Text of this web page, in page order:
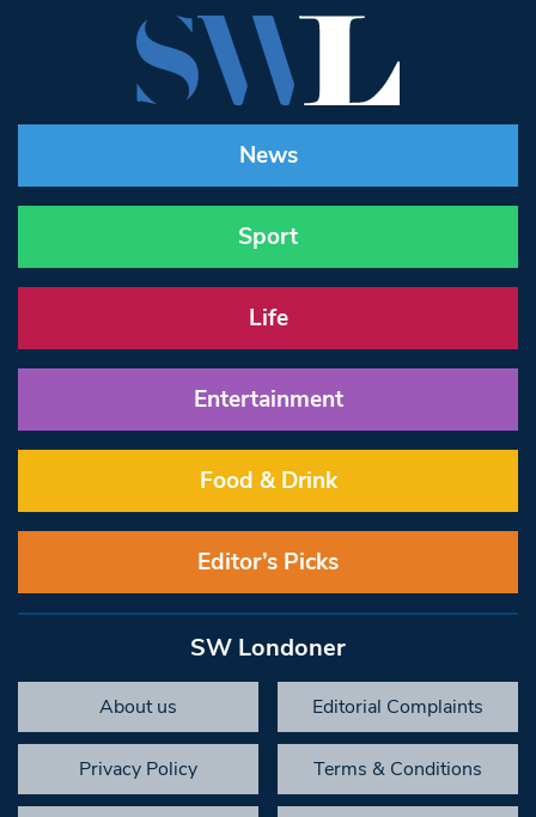
News
Sport
Life
Entertainment
Food & Drink
Editor’s Picks
SW Londoner
About us Editorial Complaints
Privacy Policy Terms & Conditions